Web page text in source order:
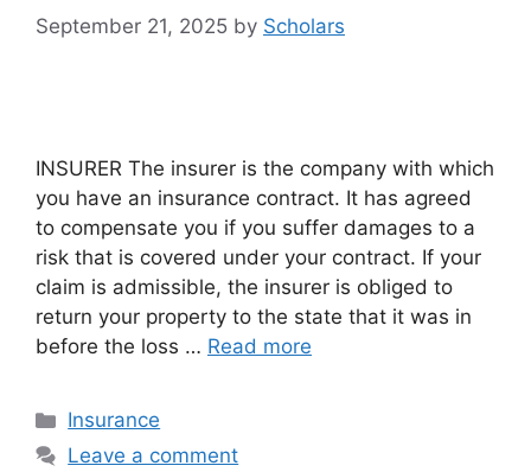
September 21, 2025 by Scholars
INSURER The insurer is the company with which
you have an insurance contract. It has agreed
to compensate you if you suffer damages to a
risk that is covered under your contract. If your
claim is admissible, the insurer is obliged to
return your property to the state that it was in
before the loss … Read more
Categories
Insurance
Leave a comment